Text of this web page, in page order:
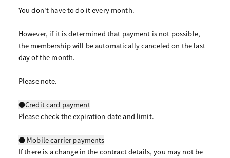
You don't have to do it every month.
However, if it is determined that payment is not possible,
the membership will be automatically canceled on the last
day of the month.
Please note.
●Credit card payment
Please check the expiration date and limit.
● Mobile carrier payments
If there is a change in the contract details, you may not be